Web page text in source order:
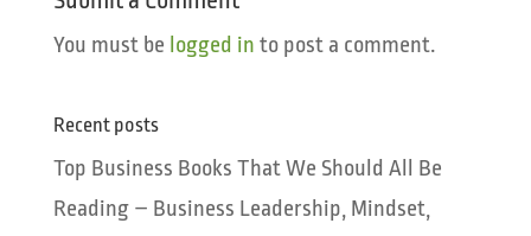
You must be logged in to post a comment.
Recent posts
Top Business Books That We Should All Be
Reading – Business Leadership, Mindset,